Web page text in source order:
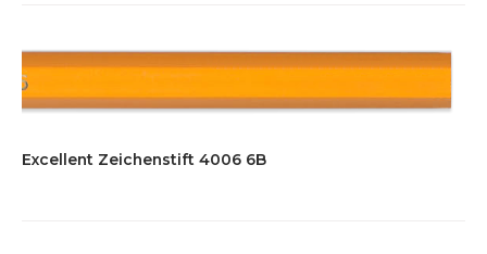
Excellent Zeichenstift 4006 6B